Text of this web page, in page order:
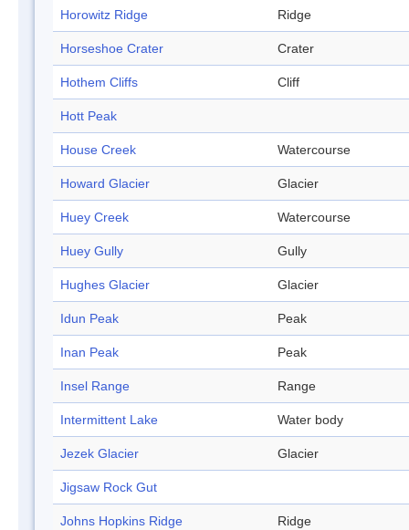
Horowitz Ridge Ridge
Horseshoe Crater Crater
Hothem Cliffs Cliff
Hott Peak
House Creek Watercourse
Howard Glacier Glacier
Huey Creek Watercourse
Huey Gully Gully
Hughes Glacier Glacier
Idun Peak Peak
Inan Peak Peak
Insel Range Range
Intermittent Lake Water body
Jezek Glacier Glacier
Jigsaw Rock Gut
Johns Hopkins Ridge Ridge